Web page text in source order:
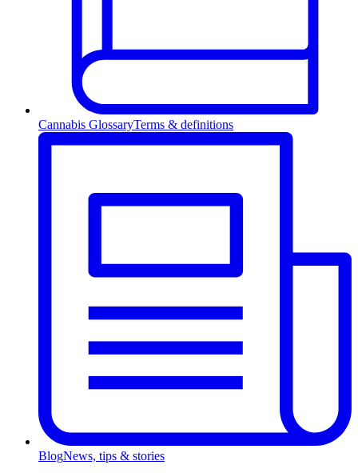
Cannabis GlossaryTerms & definitions
BlogNews, tips & stories